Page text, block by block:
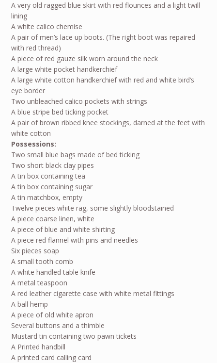
A very old ragged blue skirt with red flounces and a light twill
lining
A white calico chemise
A pair of men’s lace up boots. (The right boot was repaired
with red thread)
A piece of red gauze silk worn around the neck
A large white pocket handkerchief
A large white cotton handkerchief with red and white bird’s
eye border
Two unbleached calico pockets with strings
A blue stripe bed ticking pocket
A pair of brown ribbed knee stockings, darned at the feet with
white cotton
Possessions:
Two small blue bags made of bed ticking
Two short black clay pipes
A tin box containing tea
A tin box containing sugar
A tin matchbox, empty
Twelve pieces white rag, some slightly bloodstained
A piece coarse linen, white
A piece of blue and white shirting
A piece red flannel with pins and needles
Six pieces soap
A small tooth comb
A white handled table knife
A metal teaspoon
A red leather cigarette case with white metal fittings
A ball hemp
A piece of old white apron
Several buttons and a thimble
Mustard tin containing two pawn tickets
A Printed handbill
A printed card calling card